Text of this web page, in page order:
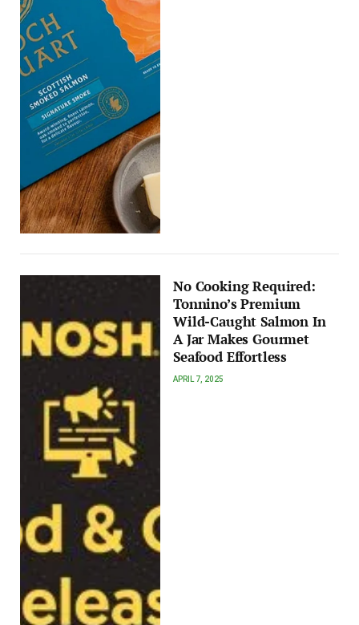
No Cooking Required:
Tonnino’s Premium
Wild-Caught Salmon In
A Jar Makes Gourmet
Seafood Effortless
APRIL 7, 2025